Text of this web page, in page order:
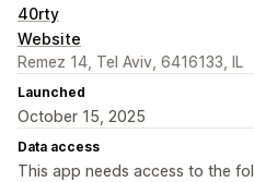
40rty
Website
Remez 14, Tel Aviv, 6416133, IL
Launched
October 15, 2025
Data access
This app needs access to the